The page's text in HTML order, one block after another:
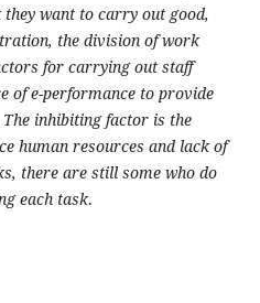
want to carry out good,
the division of work
for carrying out staff
of e-performance to provide
inhibiting factor is the
human resources and lack of
there are still some who do
each task.